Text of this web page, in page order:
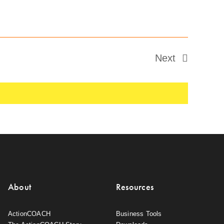
Next
About
ActionCOACH
Resources
Business Tools